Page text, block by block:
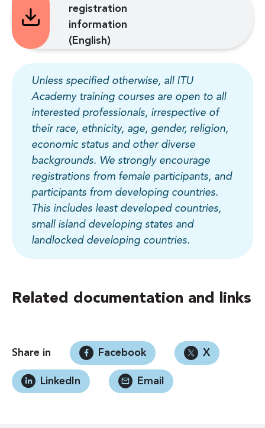
registration
information
(English)
Unless specified otherwise, all ITU
Academy training courses are open to all
interested professionals, irrespective of
their race, ethnicity, age, gender, religion,
economic status and other diverse
backgrounds. We strongly encourage
registrations from female participants, and
participants from developing countries.
This includes least developed countries,
small island developing states and
landlocked developing countries.
Related documentation and links
Share in Facebook X
LinkedIn Email